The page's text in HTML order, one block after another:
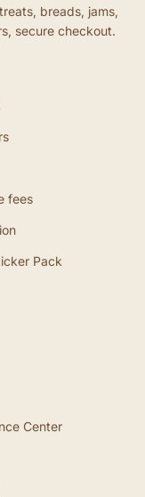
breads, jams,
secure checkout.
fees
Pack
Center